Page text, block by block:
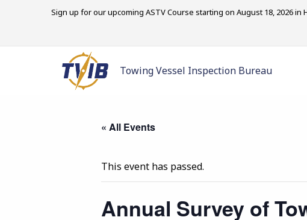
Sign up for our upcoming ASTV Course starting on August 18, 2026 in
Towing Vessel Inspection Bureau
« All Events
This event has passed.
Annual Survey of